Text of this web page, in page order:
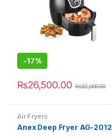
-17%
₨26,500.00 ₨32,000.00
Air Fryers
Anex Deep Fryer AG-2012